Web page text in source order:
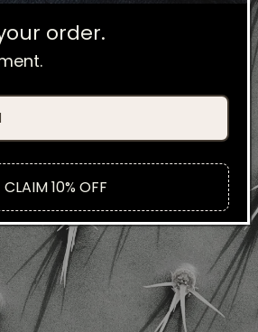
order.
CLAIM 10% OFF